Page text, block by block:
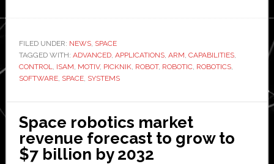
Motiv
to
develop
advanced
FILED UNDER: NEWS, SPACE
TAGGED WITH: ADVANCED, APPLICATIONS, ARM, CAPABILITIES,
CONTROL, ISAM, MOTIV, PICKNIK, ROBOT, ROBOTIC, ROBOTICS,
SOFTWARE, SPACE, SYSTEMS
Space robotics market
revenue forecast to grow to
$7 billion by 2032